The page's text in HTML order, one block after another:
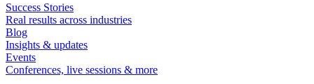
Success Stories
Real results across industries
Blog
Insights & updates
Events
Conferences, live sessions & more